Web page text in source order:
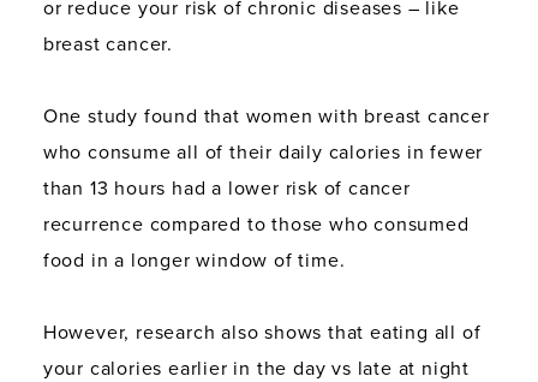
or reduce your risk of chronic diseases – like
breast cancer.
One study found that women with breast cancer
who consume all of their daily calories in fewer
than 13 hours had a lower risk of cancer
recurrence compared to those who consumed
food in a longer window of time.
However, research also shows that eating all of
your calories earlier in the day vs late at night